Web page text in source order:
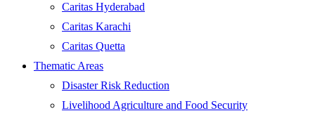
Caritas Hyderabad
Caritas Karachi
Caritas Quetta
Thematic Areas
Disaster Risk Reduction
Livelihood Agriculture and Food Security